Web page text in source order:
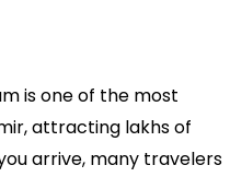
is one of the most
attracting lakhs of
arrive, many travelers